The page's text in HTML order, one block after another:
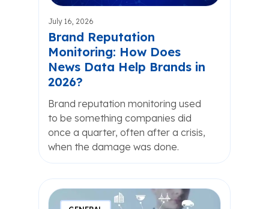
July 16, 2026
Brand Reputation
Monitoring: How Does
News Data Help Brands in
2026?
Brand reputation monitoring used
to be something companies did
once a quarter, often after a crisis,
when the damage was done.